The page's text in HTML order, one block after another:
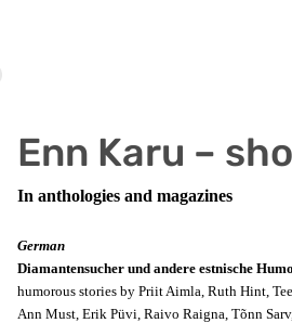
Enn Karu –
In anthologies and magazines
German
Diamantensucher und andere estnische
humorous stories by Priit Aimla, Ruth Hint,
Ann Must, Erik Püvi, Raivo Raigna, Tõnn